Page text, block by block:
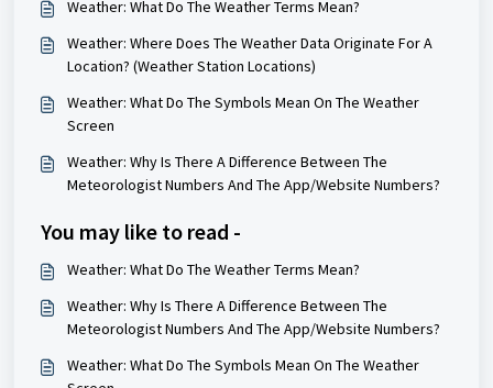
Weather: What Do The Weather Terms Mean?
Weather: Where Does The Weather Data Originate For A
Location? (Weather Station Locations)
Weather: What Do The Symbols Mean On The Weather
Screen
Weather: Why Is There A Difference Between The
Meteorologist Numbers And The App/Website Numbers?
You may like to read -
Weather: What Do The Weather Terms Mean?
Weather: Why Is There A Difference Between The
Meteorologist Numbers And The App/Website Numbers?
Weather: What Do The Symbols Mean On The Weather